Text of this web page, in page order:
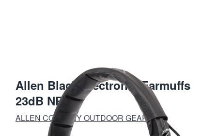
Allen Black Electronic Earmuffs
23dB NRR
ALLEN COMPANY OUTDOOR GEAR